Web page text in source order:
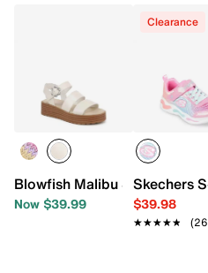
Blowfish Malibu Journey
Now $39.99
Clearance
Skechers
$39.98
★★★★★
★★★★★